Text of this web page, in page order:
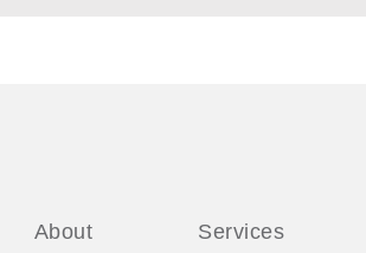
About Services